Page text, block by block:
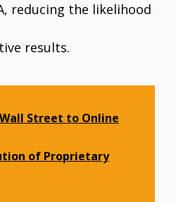
reducing the likelihood
results.
Street to Online
of Proprietary